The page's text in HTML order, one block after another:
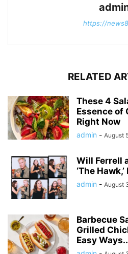
https://
RELATED
These 4
Essence of
Right Now
admin - August
Will Ferrell
‘The
admin - August
Barbecue
Grilled
Easy